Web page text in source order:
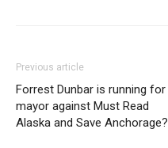
Previous article
Forrest Dunbar is running for
mayor against Must Read
Alaska and Save Anchorage?